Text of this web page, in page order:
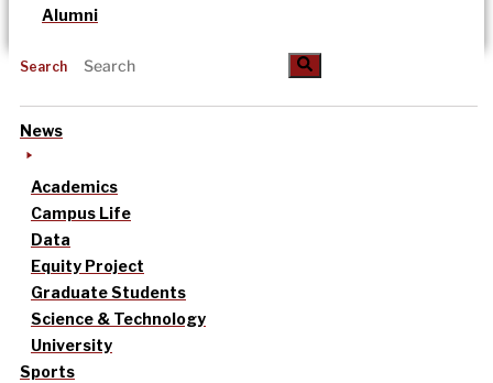
Alumni
Search
News
Academics
Campus Life
Data
Equity Project
Graduate Students
Science & Technology
University
Sports